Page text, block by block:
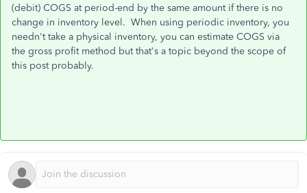
(debit) COGS at period-end by the same amount if there is no
change in inventory level. When using periodic inventory, you
needn't take a physical inventory, you can estimate COGS via
the gross profit method but that's a topic beyond the scope of
this post probably.